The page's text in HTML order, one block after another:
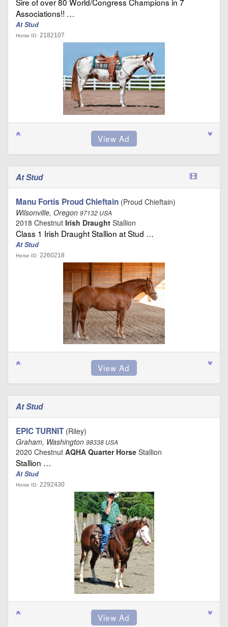
Associations!! …
At Stud
Horse ID: 2182107
At Stud
Manu Fortis Proud Chieftain (Proud Chieftain)
Wilsonville, Oregon 97132 USA
2018 Chestnut Irish Draught Stallion
Class 1 Irish Draught Stallion at Stud …
At Stud
Horse ID: 2260218
At Stud
EPIC TURNIT(Riley)
Graham, Washington 98338 USA
2020 Chestnut AQHA Quarter Horse Stallion
Stallion …
At Stud
Horse ID: 2292430